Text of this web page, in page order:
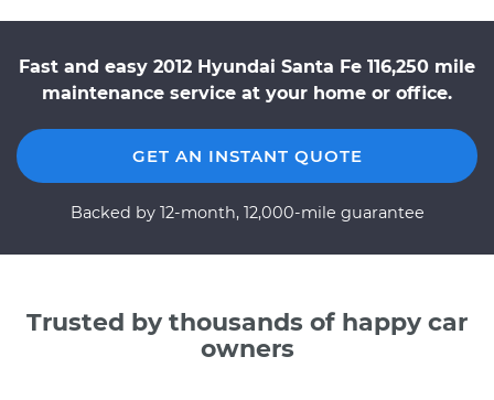
Fast and easy 2012 Hyundai Santa Fe 116,250 mile
maintenance service at your home or office.
GET AN INSTANT QUOTE
Backed by 12-month, 12,000-mile guarantee
Trusted by thousands of happy car
owners